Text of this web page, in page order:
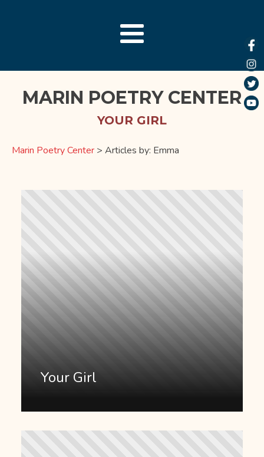
MARIN POETRY CENTER
YOUR GIRL
Marin Poetry Center > Articles by: Emma
Your Girl